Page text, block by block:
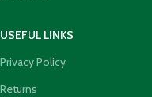
USEFUL LINKS
Privacy Policy
Returns